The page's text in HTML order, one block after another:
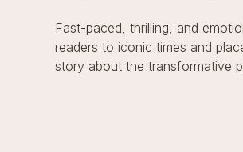
Fast-paced, thrilling, and
readers to iconic times and
story about the transformative